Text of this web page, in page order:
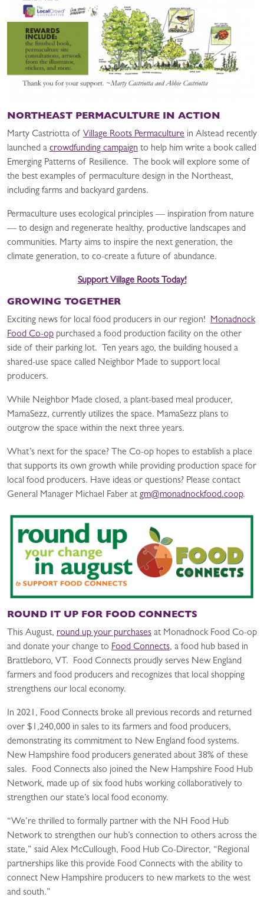
NORTHEAST PERMACULTURE IN ACTION
Marty Castriotta of Village Roots Permaculture in Alstead recently
launched a crowdfunding campaign to help him write a book called
Emerging Patterns of Resilience. The book will explore some of
the best examples of permaculture design in the Northeast,
including farms and backyard gardens.
Permaculture uses ecological principles — inspiration from nature
— to design and regenerate healthy, productive landscapes and
communities. Marty aims to inspire the next generation, the
climate generation, to co-create a future of abundance.
Support Village Roots Today!
GROWING TOGETHER
Exciting news for local food producers in our region! Monadnock
Food Co-op purchased a food production facility on the other
side of their parking lot. Ten years ago, the building housed a
shared-use space called Neighbor Made to support local
producers.
While Neighbor Made closed, a plant-based meal producer,
MamaSezz, currently utilizes the space. MamaSezz plans to
outgrow the space within the next three years.
What’s next for the space? The Co-op hopes to establish a place
that supports its own growth while providing production space for
local food producers. Have ideas or questions? Please contact
General Manager Michael Faber at gm@monadnockfood.coop.
ROUND IT UP FOR FOOD CONNECTS
This August, round up your purchases at Monadnock Food Co-op
and donate your change to Food Connects, a food hub based in
Brattleboro, VT. Food Connects proudly serves New England
farmers and food producers and recognizes that local shopping
strengthens our local economy.
In 2021, Food Connects broke all previous records and returned
over $1,240,000 in sales to its farmers and food producers,
demonstrating its commitment to New England food systems.
New Hampshire food producers generated about 38% of these
sales. Food Connects also joined the New Hampshire Food Hub
Network, made up of six food hubs working collaboratively to
strengthen our state’s local food economy.
“We’re thrilled to formally partner with the NH Food Hub
Network to strengthen our hub’s connection to others across the
state,” said Alex McCullough, Food Hub Co-Director, “Regional
partnerships like this provide Food Connects with the ability to
connect New Hampshire producers to new markets to the west
and south.”